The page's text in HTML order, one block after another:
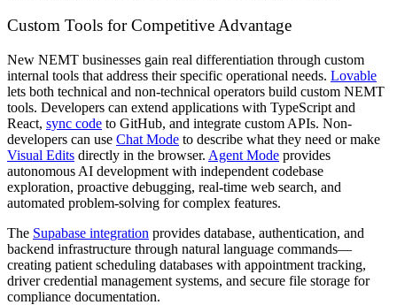
Custom Tools for Competitive Advantage
New NEMT businesses gain real differentiation through custom
internal tools that address their specific operational needs. Lovable
lets both technical and non-technical operators build custom NEMT
tools. Developers can extend applications with TypeScript and
React, sync code to GitHub, and integrate custom APIs. Non-
developers can use Chat Mode to describe what they need or make
Visual Edits directly in the browser. Agent Mode provides
autonomous AI development with independent codebase
exploration, proactive debugging, real-time web search, and
automated problem-solving for complex features.
The Supabase integration provides database, authentication, and
backend infrastructure through natural language commands—
creating patient scheduling databases with appointment tracking,
driver credential management systems, and secure file storage for
compliance documentation.